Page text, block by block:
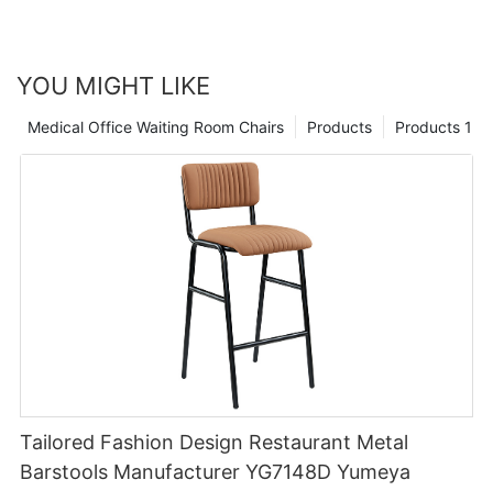
YOU MIGHT LIKE
Products 1
Products
Medical Office Waiting Room Chairs
Tailored Fashion Design Restaurant Metal
Barstools Manufacturer YG7148D Yumeya